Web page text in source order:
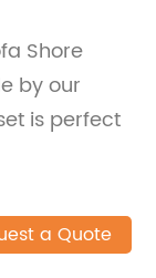
Shore
by our
is perfect
a Quote